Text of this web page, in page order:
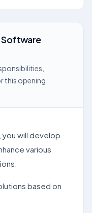
this opening.
you will develop
various
based on